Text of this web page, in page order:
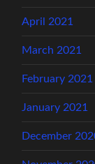
April 2021
March 2021
February 2021
January 2021
December